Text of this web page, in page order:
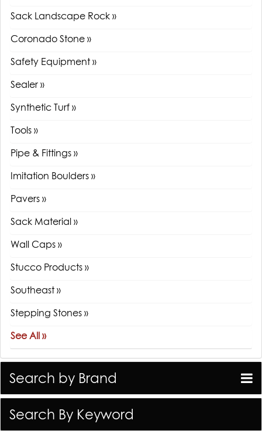
Sack Landscape Rock »
Coronado Stone »
Safety Equipment »
Sealer »
Synthetic Turf »
Tools »
Pipe & Fittings »
Imitation Boulders »
Pavers »
Sack Material »
Wall Caps »
Stucco Products »
Southeast »
Stepping Stones »
See All »
Search by Brand
Search By Keyword